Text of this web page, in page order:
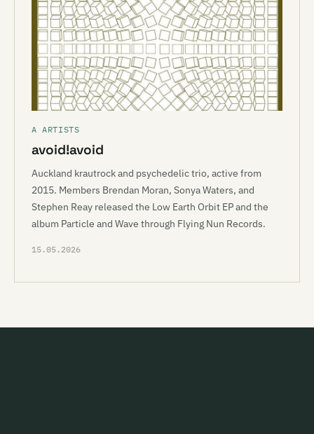
A ARTISTS
avoid!avoid
Auckland krautrock and psychedelic trio, active from
2015. Members Brendan Moran, Sonya Waters, and
Stephen Reay released the Low Earth Orbit EP and the
album Particle and Wave through Flying Nun Records.
15.05.2026